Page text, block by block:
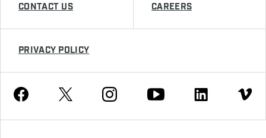
CONTACT US CAREERS
PRIVACY POLICY
Facebook Twitter Instagram Youtube Linkedin Vimeo